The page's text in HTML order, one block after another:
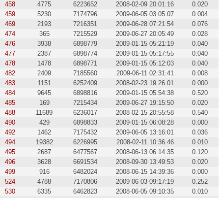
458
4775 6223652 2008-02-09 20:01:16
0.020
459
5230 7174796 2009-06-05 03:05:07
0.004
469
2193 7216351 2009-06-28 07:21:54
0.076
474
365 7215529 2009-06-27 20:05:49
0.028
476
3938 6898779 2009-01-15 05:21:19
0.040
477
2387 6898774 2009-01-15 05:17:55
0.040
478
1478 6898771 2009-01-15 05:12:03
0.040
482
2409 7185560 2009-06-11 02:31:41
0.008
483
1151 6252409 2008-02-23 19:26:01
0.000
484
9645 6898816 2009-01-15 05:54:38
0.520
485
169 7215434 2009-06-27 19:15:50
0.020
488
11689 6236017 2008-02-15 20:55:58
0.540
490
429 6898833 2009-01-15 06:08:28
0.000
492
1462 7175432 2009-06-05 13:16:01
0.036
494
19382 6226995 2008-02-11 10:36:46
0.010
495
2687 6477567 2008-06-13 06:14:35
0.120
496
3628 6691534 2008-09-30 13:49:53
0.020
499
916 6482024 2008-06-15 14:39:36
0.000
524
4788 7170806 2009-06-03 09:17:19
0.252
530
6335 6462823 2008-06-05 09:10:35
0.010